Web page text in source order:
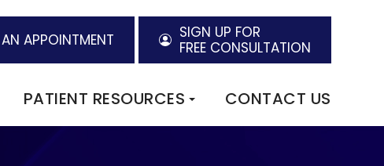
AN APPOINTMENT
SIGN UP FOR
FREE CONSULTATION
PATIENT RESOURCES CONTACT US